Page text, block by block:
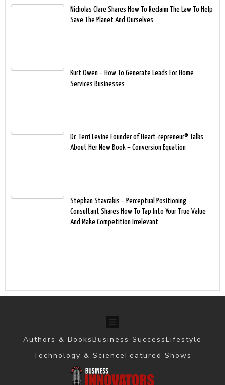
Nicholas Clare Shares How To Reclaim The Law To Help
Save The Planet And Ourselves
Kurt Owen – How To Generate Leads For Home
Services Businesses
Dr. Terri Levine Founder of Heart-repreneur® Talks
About Her New Book – Conversion Equation
Stephan Stavrakis – Perceptual Positioning
Consultant Shares How To Tap Into Your True Value
And Make Competition Irrelevant
Authors & BooksBusiness SuccessLifestyle
Technology & ScienceFeatured Shows